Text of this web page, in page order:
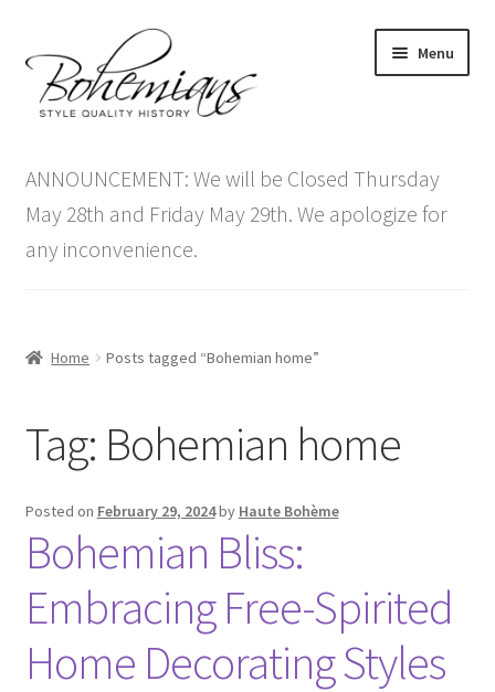
to
navigation
to
content
Menu
menu
Antique Furniture
Vintage Furniture
Contact Us
ANNOUNCEMENT: We will be Closed Thursday
May 28th and Friday May 29th. We apologize for
any inconvenience.
Home Posts tagged “Bohemian home”
Tag: Bohemian home
Posted on February 29, 2024by Haute Bohème
Bohemian Bliss:
Embracing Free-Spirited
Home Decorating Styles